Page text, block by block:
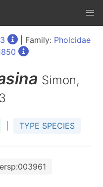
| Family: Pholcidae
Simon,
TYPE SPECIES